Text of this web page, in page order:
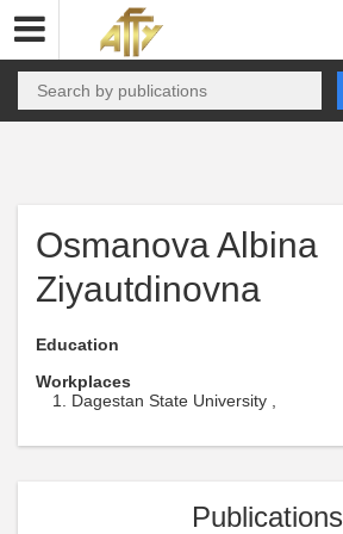
Osmanova Albina
Ziyautdinovna
Education
Workplaces
Dagestan State University ,
Publications